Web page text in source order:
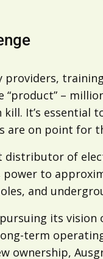
providers,
“product” –
kill. It’s
are on point for
distributor of
to
and
its
term
ownership,